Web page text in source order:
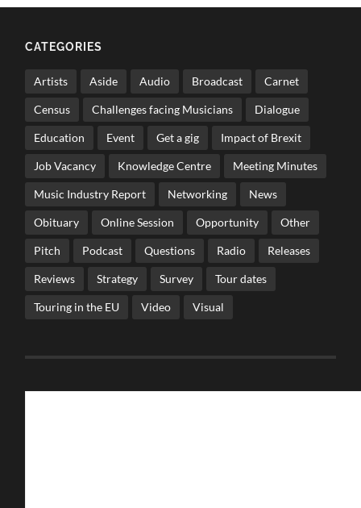
CATEGORIES
Artists Aside Audio Broadcast Carnet
Census Challenges facing Musicians Dialogue
Education Event Get a gig Impact of Brexit
Job Vacancy Knowledge Centre Meeting Minutes
Music Industry Report Networking News
Obituary Online Session Opportunity Other
Pitch Podcast Questions Radio Releases
Reviews Strategy Survey Tour dates
Touring in the EU Video Visual